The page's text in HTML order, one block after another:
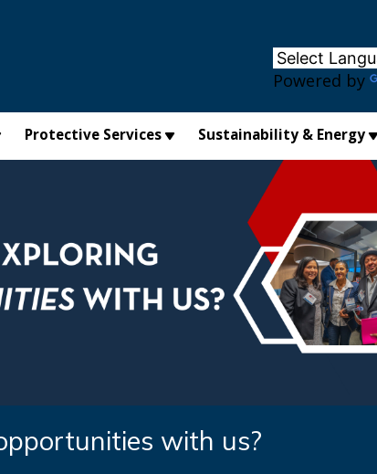
Powered by
Protective Services Sustainability & Energy
with us?